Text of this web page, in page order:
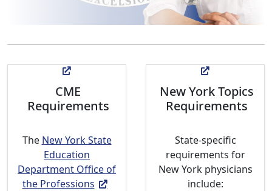
CME
Requirements
The New York State
Education
Department Office of
the Professions
New York Topics
Requirements
State-specific
requirements for
New York physicians
include: